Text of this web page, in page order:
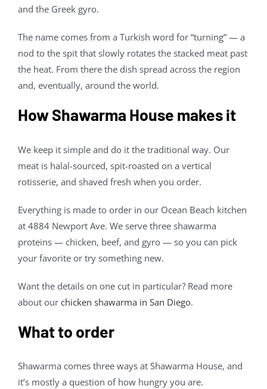
and the Greek gyro.
The name comes from a Turkish word for “turning” — a
nod to the spit that slowly rotates the stacked meat past
the heat. From there the dish spread across the region
and, eventually, around the world.
How Shawarma House makes it
We keep it simple and do it the traditional way. Our
meat is halal-sourced, spit-roasted on a vertical
rotisserie, and shaved fresh when you order.
Everything is made to order in our Ocean Beach kitchen
at 4884 Newport Ave. We serve three shawarma
proteins — chicken, beef, and gyro — so you can pick
your favorite or try something new.
Want the details on one cut in particular? Read more
about our chicken shawarma in San Diego.
What to order
Shawarma comes three ways at Shawarma House, and
it’s mostly a question of how hungry you are.